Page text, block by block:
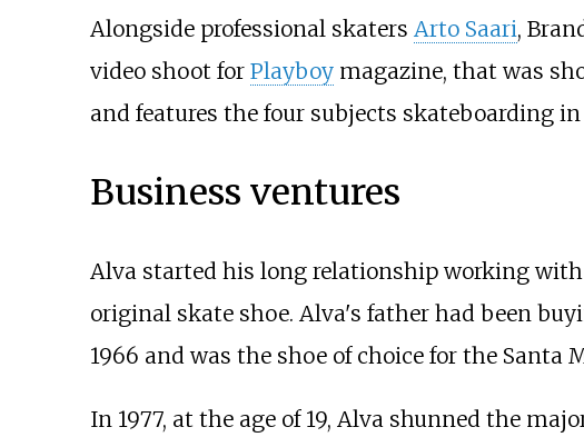
Alongside professional skaters Arto Saari,
video shoot for Playboymagazine, that was
and features the four subjects skateboarding
Business ventures
Alva started his long relationship working
original skate shoe. Alva's father had been
1966 and was the shoe of choice for the Santa
In 1977, at the age of 19, Alva shunned the